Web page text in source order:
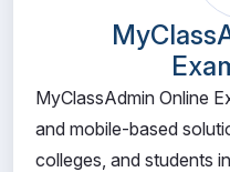
MyClassAdmin Online
and mobile-based
colleges, and students